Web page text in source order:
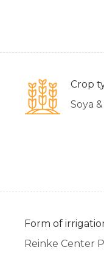
Crop
Soya
Form of
Reinke Center